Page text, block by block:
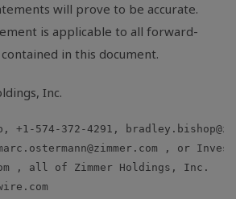
will prove to be accurate.
is applicable to all forward-
in this document.
Inc.
+1-574-372-4291,